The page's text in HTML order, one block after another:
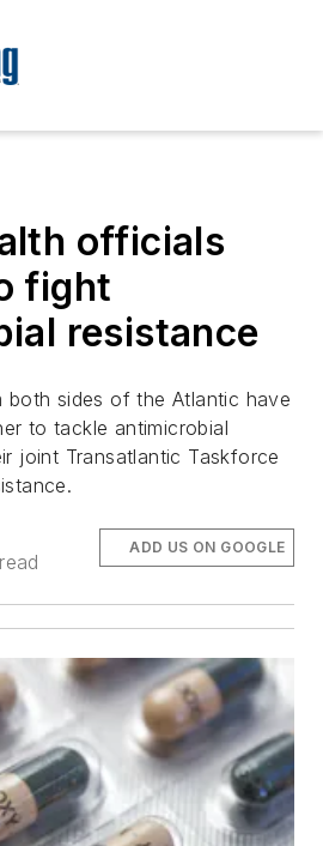
officials
fight
resistance
sides of the Atlantic have
to tackle antimicrobial
joint Transatlantic Taskforce
ADD US ON GOOGLE